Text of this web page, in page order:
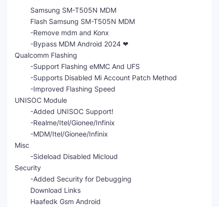
Samsung SM-T505N MDM
Flash Samsung SM-T505N MDM
-Remove mdm and Konx
-Bypass MDM Android 2024 ❤
Qualcomm Flashing
-Support Flashing eMMC And UFS
-Supports Disabled Mi Account Patch Method
-Improved Flashing Speed
UNISOC Module
-Added UNISOC Support!
-Realme/Itel/Gionee/Infinix
-MDM/Itel/Gionee/Infinix
Misc
-Sideload Disabled Micloud
Security
-Added Security for Debugging
Download Links
Haafedk Gsm Android